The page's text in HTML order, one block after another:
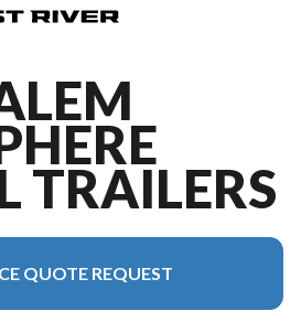
TRAILERS
QUOTE REQUEST